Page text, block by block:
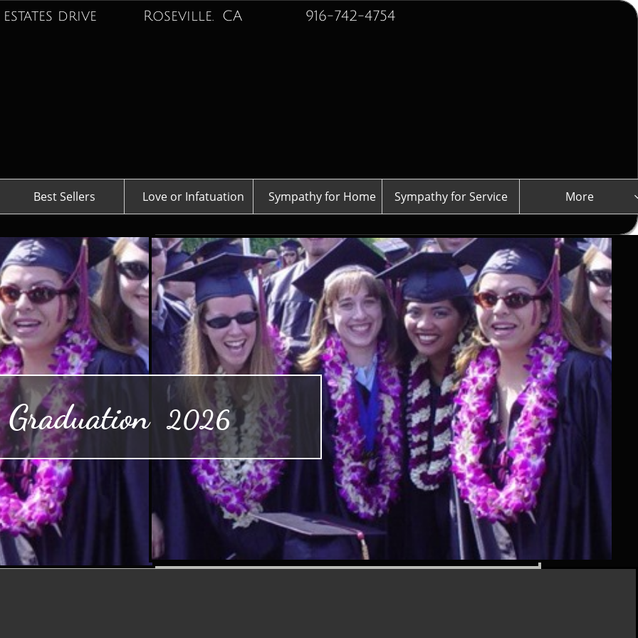
estates drive Roseville. CA 916-742-4754
Best Sellers Love or Infatuation Sympathy for Home Sympathy for Service More
2026